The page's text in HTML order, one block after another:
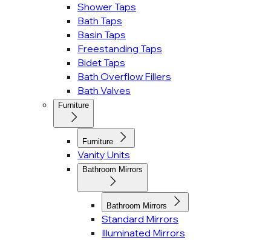
Shower Taps
Bath Taps
Basin Taps
Freestanding Taps
Bidet Taps
Bath Overflow Fillers
Bath Valves
Furniture
Furniture
Vanity Units
Bathroom Mirrors
Bathroom Mirrors
Standard Mirrors
Illuminated Mirrors